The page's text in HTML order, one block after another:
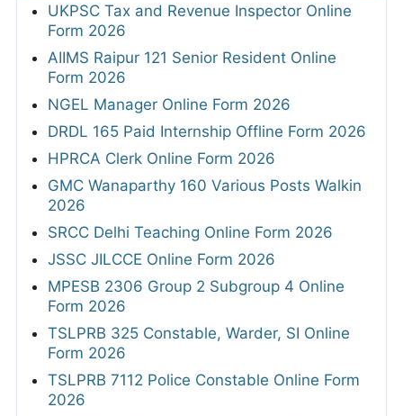
UKPSC Tax and Revenue Inspector Online
Form 2026
AIIMS Raipur 121 Senior Resident Online
Form 2026
NGEL Manager Online Form 2026
DRDL 165 Paid Internship Offline Form 2026
HPRCA Clerk Online Form 2026
GMC Wanaparthy 160 Various Posts Walkin
2026
SRCC Delhi Teaching Online Form 2026
JSSC JILCCE Online Form 2026
MPESB 2306 Group 2 Subgroup 4 Online
Form 2026
TSLPRB 325 Constable, Warder, SI Online
Form 2026
TSLPRB 7112 Police Constable Online Form
2026